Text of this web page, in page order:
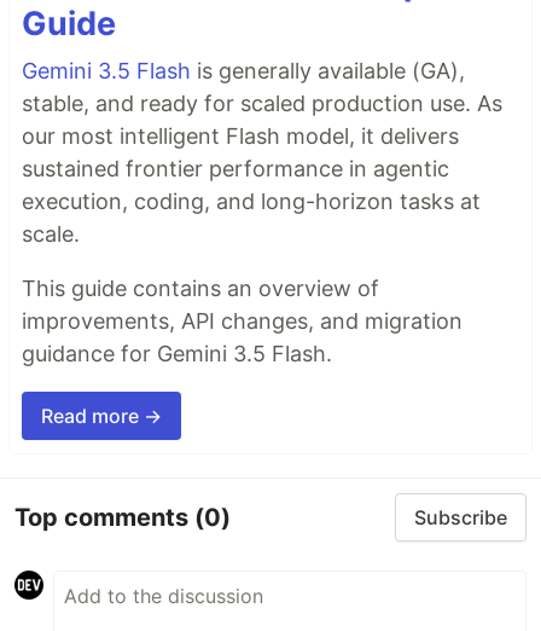
Guide
Gemini 3.5 Flash is generally available (GA),
stable, and ready for scaled production use. As
our most intelligent Flash model, it delivers
sustained frontier performance in agentic
execution, coding, and long-horizon tasks at
scale.
This guide contains an overview of
improvements, API changes, and migration
guidance for Gemini 3.5 Flash.
Read more →
Top comments (0) Subscribe